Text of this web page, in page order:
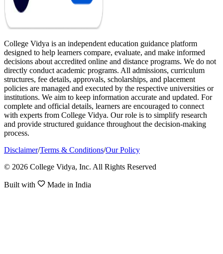
College Vidya is an independent education guidance platform
designed to help learners compare, evaluate, and make informed
decisions about accredited online and distance programs. We do not
directly conduct academic programs. All admissions, curriculum
structures, fee details, approvals, scholarships, and placement
policies are managed and executed by the respective universities or
institutions. We aim to keep information accurate and updated. For
complete and official details, learners are encouraged to connect
with experts from College Vidya. Our role is to simplify research
and provide structured guidance throughout the decision-making
process.
Disclaimer/Terms & Conditions/Our Policy
© 2026 College Vidya, Inc. All Rights Reserved
Built with Made in India